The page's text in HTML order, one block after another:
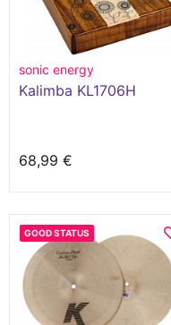
sonic energy
Kalimba KL1706H
68,99 €
GOOD STATUS